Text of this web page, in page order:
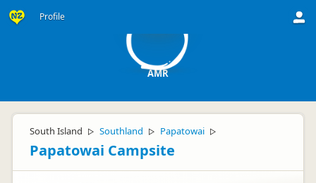
Profile
AMR
South Island ▷ Southland ▷ Papatowai ▷
Papatowai Campsite